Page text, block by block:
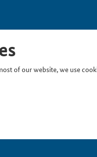
of our website, we use